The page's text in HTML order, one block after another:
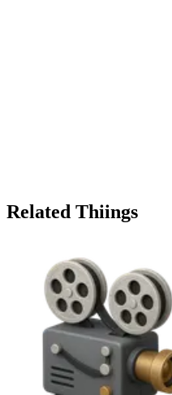
Related Thiings